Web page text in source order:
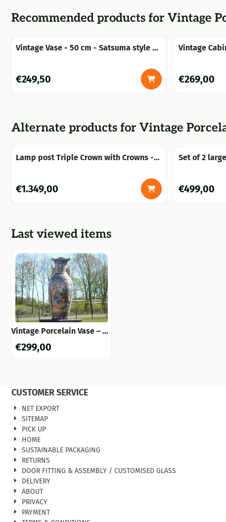
Recommended products forVintage
Vintage Vase - 50 cm - Satsuma style -
Price: 249,50
€249,50
Vintage
Price: 269,00
€269,00
Alternate products forVintage
Lamp post Triple Crown with Crowns -
Price: 1 349,00
€1.349,00
Set of 2
Price: 499,00
€499,00
Last viewed items
Vintage Porcelain Vase – 60
€299,00
CUSTOMER SERVICE
NET EXPORT
SITEMAP
PICK UP
HOME
SUSTAINABLE PACKAGING
RETURNS
DOOR FITTING & ASSEMBLY / CUSTOMISED GLASS
DELIVERY
ABOUT
PRIVACY
PAYMENT